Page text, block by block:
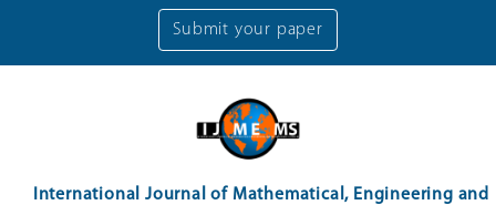
Submit your paper
International Journal of Mathematical, Engineering and